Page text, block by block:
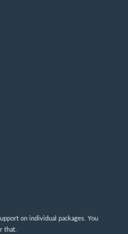
on individual packages. You
that.